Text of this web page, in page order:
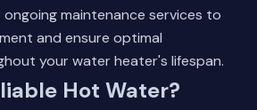
maintenance services to
and ensure optimal
your water heater's lifespan.
Hot Water?